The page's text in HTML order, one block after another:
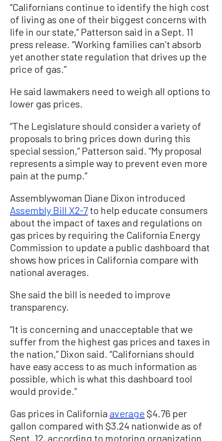
“Californians continue to identify the high cost
of living as one of their biggest concerns with
life in our state,” Patterson said in a Sept. 11
press release. “Working families can’t absorb
yet another state regulation that drives up the
price of gas.”
He said lawmakers need to weigh all options to
lower gas prices.
“The Legislature should consider a variety of
proposals to bring prices down during this
special session,” Patterson said. “My proposal
represents a simple way to prevent even more
pain at the pump.”
Assemblywoman Diane Dixon introduced
Assembly Bill X2-7to help educate consumers
about the impact of taxes and regulations on
gas prices by requiring the California Energy
Commission to update a public dashboard that
shows how prices in California compare with
national averages.
She said the bill is needed to improve
transparency.
“It is concerning and unacceptable that we
suffer from the highest gas prices and taxes in
the nation,” Dixon said. “Californians should
have easy access to as much information as
possible, which is what this dashboard tool
would provide.”
Gas prices in Californiaaverage $4.76 per
gallon compared with $3.24 nationwide as of
Sept. 12, according to motoring organization